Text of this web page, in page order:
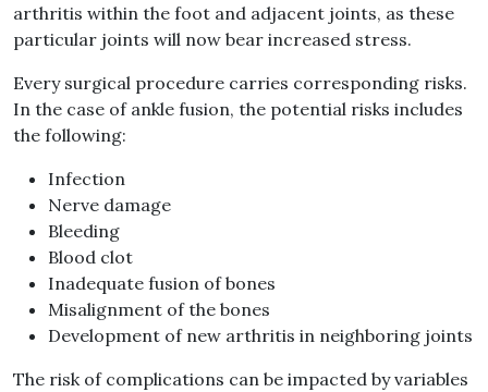
arthritis within the foot and adjacent joints, as these
particular joints will now bear increased stress.
Every surgical procedure carries corresponding risks.
In the case of ankle fusion, the potential risks includes
the following:
Infection
Nerve damage
Bleeding
Blood clot
Inadequate fusion of bones
Misalignment of the bones
Development of new arthritis in neighboring joints
The risk of complications can be impacted by variables